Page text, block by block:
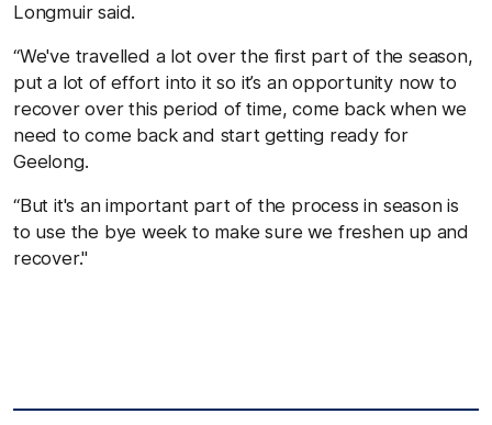
Longmuir said.
“We've travelled a lot over the first part of the season,
put a lot of effort into it so it’s an opportunity now to
recover over this period of time, come back when we
need to come back and start getting ready for
Geelong.
“But it's an important part of the process in season is
to use the bye week to make sure we freshen up and
recover."